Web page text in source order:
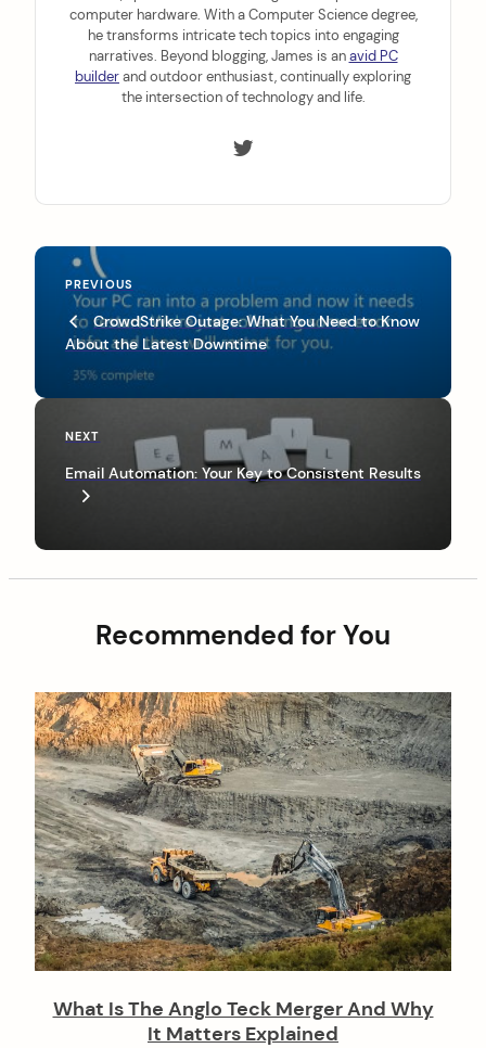
computer hardware. With a Computer Science degree,
he transforms intricate tech topics into engaging
narratives. Beyond blogging, James is anavid PC
builderand outdoor enthusiast, continually exploring
the intersection of technology and life.
P
n
g
a
n
P
v
o
s
P
PREVIOUS
CrowdStrike Outage: What You Need to Know
About the Latest Downtime
N
x
o
s
NEXT
Email Automation: Your Key to Consistent Results
Recommended for You
What Is The Anglo Teck Merger And Why
It Matters Explained